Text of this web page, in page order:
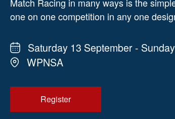
one on one competition in any one
Saturday 13 September -
WPNSA
Register